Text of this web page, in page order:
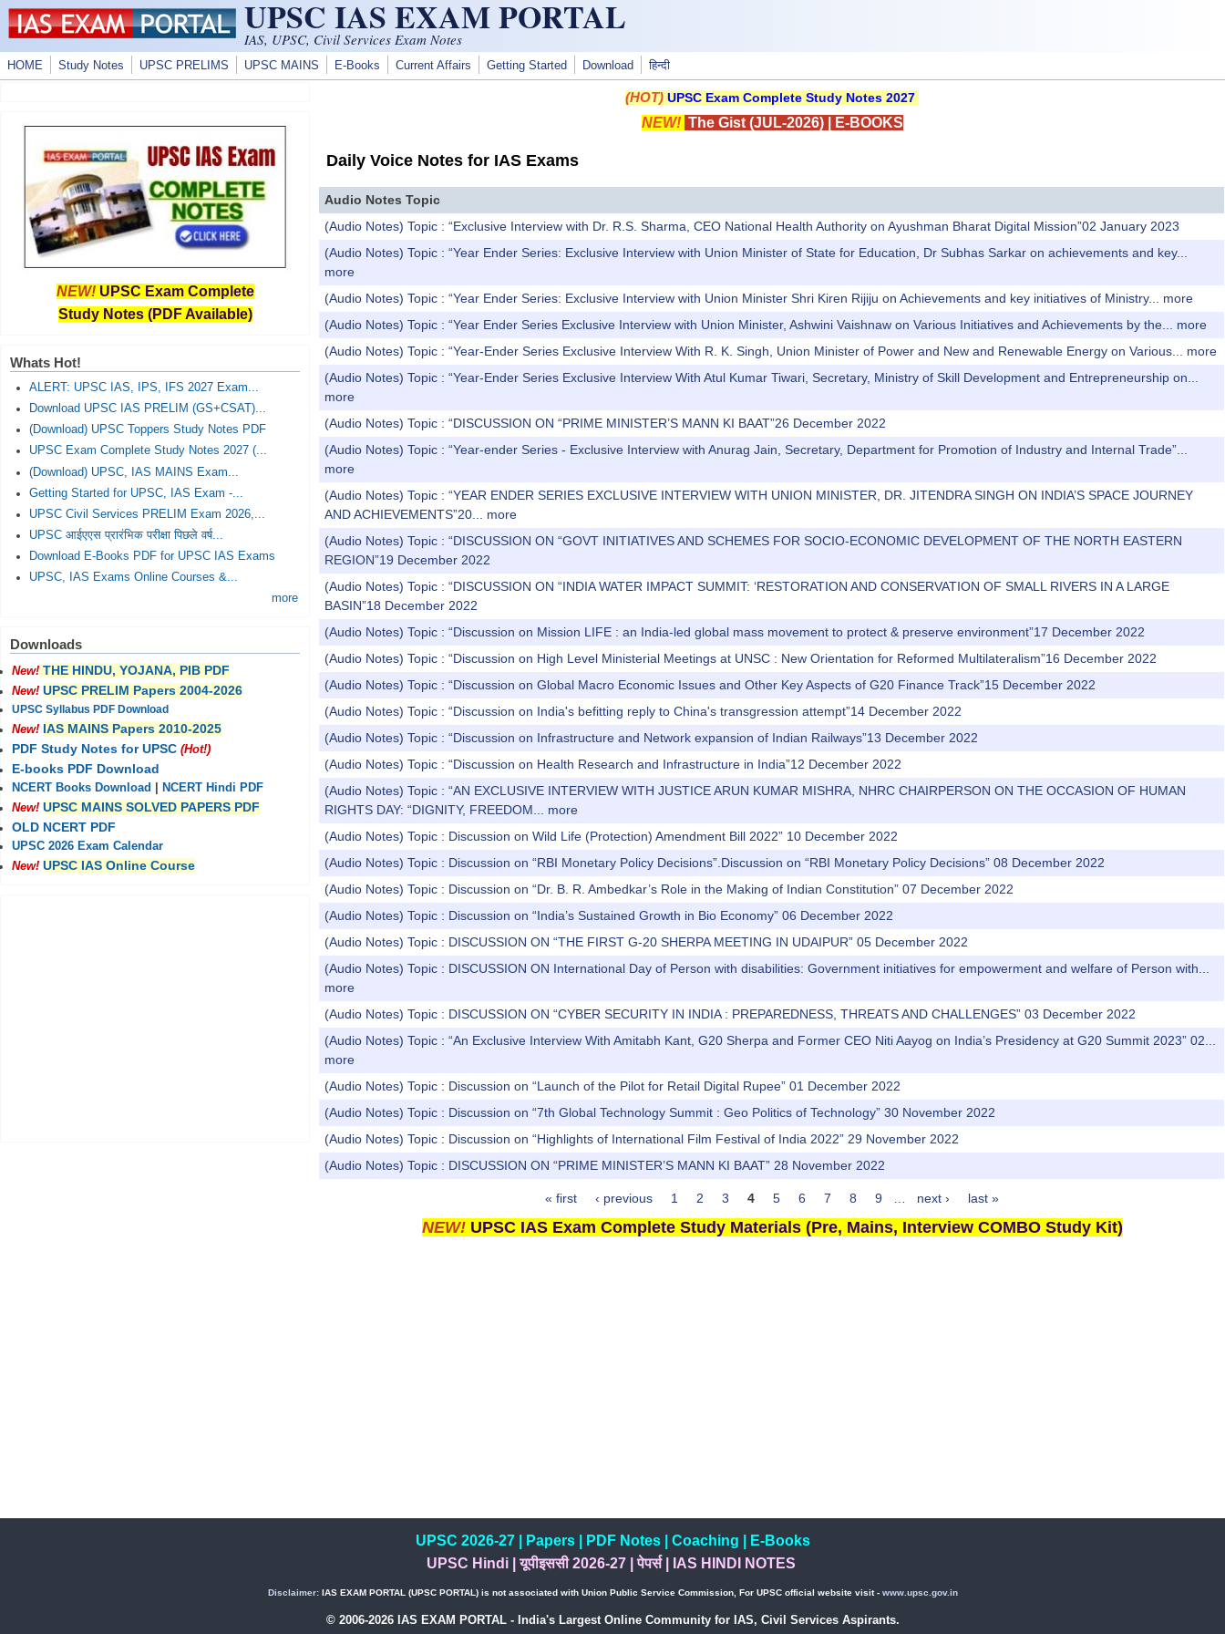
Skip to main content UPSC IAS EXAM PORTAL
IAS, UPSC, Civil Services Exam Notes
HOME Study Notes UPSC PRELIMS UPSC MAINS E-Books Current Affairs Getting Started Download हिन्दी
(HOT) UPSC Exam Complete Study Notes 2027
NEW! The Gist (JUL-2026)| E-BOOKS
Daily Voice Notes for IAS Exams
Audio Notes Topic
(Audio Notes) Topic : “Exclusive Interview with Dr. R.S. Sharma, CEO National Health Authority on Ayushman Bharat Digital Mission”02 January 2023
(Audio Notes) Topic : “Year Ender Series: Exclusive Interview with Union Minister of State for Education, Dr Subhas Sarkar on achievements and key...
more
(Audio Notes) Topic : “Year Ender Series: Exclusive Interview with Union Minister Shri Kiren Rijiju on Achievements and key initiatives of Ministry...
more
(Audio Notes) Topic : “Year Ender Series Exclusive Interview with Union Minister, Ashwini Vaishnaw on Various Initiatives and Achievements by the...
more
(Audio Notes) Topic : “Year-Ender Series Exclusive Interview With R. K. Singh, Union Minister of Power and New and Renewable Energy on Various...
more
(Audio Notes) Topic : “Year-Ender Series Exclusive Interview With Atul Kumar Tiwari, Secretary, Ministry of Skill Development and Entrepreneurship on...
more
(Audio Notes) Topic : “DISCUSSION ON “PRIME MINISTER’S MANN KI BAAT”26 December 2022
(Audio Notes) Topic : “Year-ender Series - Exclusive Interview with Anurag Jain, Secretary, Department for Promotion of Industry and Internal Trade”...
more
(Audio Notes) Topic : “YEAR ENDER SERIES EXCLUSIVE INTERVIEW WITH UNION MINISTER, DR. JITENDRA SINGH ON INDIA’S SPACE JOURNEY
AND ACHIEVEMENTS”20...
more
(Audio Notes) Topic : “DISCUSSION ON “GOVT INITIATIVES AND SCHEMES FOR SOCIO-ECONOMIC DEVELOPMENT OF THE NORTH EASTERN
REGION”19 December 2022
(Audio Notes) Topic : “DISCUSSION ON “INDIA WATER IMPACT SUMMIT: ‘RESTORATION AND CONSERVATION OF SMALL RIVERS IN A LARGE
BASIN”18 December 2022
(Audio Notes) Topic : “Discussion on Mission LIFE : an India-led global mass movement to protect & preserve environment”17 December 2022
(Audio Notes) Topic : “Discussion on High Level Ministerial Meetings at UNSC : New Orientation for Reformed Multilateralism”16 December 2022
(Audio Notes) Topic : “Discussion on Global Macro Economic Issues and Other Key Aspects of G20 Finance Track”15 December 2022
(Audio Notes) Topic : “Discussion on India's befitting reply to China's transgression attempt”14 December 2022
(Audio Notes) Topic : “Discussion on Infrastructure and Network expansion of Indian Railways”13 December 2022
(Audio Notes) Topic : “Discussion on Health Research and Infrastructure in India”12 December 2022
(Audio Notes) Topic : “AN EXCLUSIVE INTERVIEW WITH JUSTICE ARUN KUMAR MISHRA, NHRC CHAIRPERSON ON THE OCCASION OF HUMAN
RIGHTS DAY: “DIGNITY, FREEDOM...
more
(Audio Notes) Topic : Discussion on Wild Life (Protection) Amendment Bill 2022” 10 December 2022
(Audio Notes) Topic : Discussion on “RBI Monetary Policy Decisions”.Discussion on “RBI Monetary Policy Decisions” 08 December 2022
(Audio Notes) Topic : Discussion on “Dr. B. R. Ambedkar’s Role in the Making of Indian Constitution” 07 December 2022
(Audio Notes) Topic : Discussion on “India’s Sustained Growth in Bio Economy” 06 December 2022
(Audio Notes) Topic : DISCUSSION ON “THE FIRST G-20 SHERPA MEETING IN UDAIPUR” 05 December 2022
(Audio Notes) Topic : DISCUSSION ON International Day of Person with disabilities: Government initiatives for empowerment and welfare of Person with...
more
(Audio Notes) Topic : DISCUSSION ON “CYBER SECURITY IN INDIA : PREPAREDNESS, THREATS AND CHALLENGES” 03 December 2022
(Audio Notes) Topic : “An Exclusive Interview With Amitabh Kant, G20 Sherpa and Former CEO Niti Aayog on India’s Presidency at G20 Summit 2023” 02...
more
(Audio Notes) Topic : Discussion on “Launch of the Pilot for Retail Digital Rupee” 01 December 2022
(Audio Notes) Topic : Discussion on “7th Global Technology Summit : Geo Politics of Technology” 30 November 2022
(Audio Notes) Topic : Discussion on “Highlights of International Film Festival of India 2022” 29 November 2022
(Audio Notes) Topic : DISCUSSION ON “PRIME MINISTER’S MANN KI BAAT” 28 November 2022
« first ‹ previous 1 2 3 4 5 6 7 8 9 next › last »
NEW! UPSC IAS Exam Complete Study Materials (Pre, Mains, Interview COMBO Study Kit)
NEW! UPSC Exam Complete
Study Notes (PDF Available)
Whats Hot!
ALERT: UPSC IAS, IPS, IFS 2027 Exam...
Download UPSC IAS PRELIM (GS+CSAT)...
(Download) UPSC Toppers Study Notes PDF
UPSC Exam Complete Study Notes 2027 (...
(Download) UPSC, IAS MAINS Exam...
Getting Started for UPSC, IAS Exam -...
UPSC Civil Services PRELIM Exam 2026,...
UPSC आईएएस प्रारंभिक परीक्षा पिछले वर्ष...
Download E-Books PDF for UPSC IAS Exams
UPSC, IAS Exams Online Courses &...
more
Downloads
New! THE HINDU, YOJANA, PIB PDF
New! UPSC PRELIM Papers 2004-2026
UPSC Syllabus PDF Download
New! IAS MAINS Papers 2010-2025
PDF Study Notes for UPSC (Hot!)
E-books PDF Download
NCERT Books Download
NCERT Hindi PDF
New! UPSC MAINS SOLVED PAPERS PDF
OLD NCERT PDF
UPSC 2026 Exam Calendar
New! UPSC IAS Online Course
UPSC 2026-27| Papers| PDF Notes| Coaching
E-Books
UPSC Hindi|यूपीइससी 2026-27 |पेपर्स| IAS HINDI NOTES
Disclaimer:IAS EXAM PORTAL (UPSC PORTAL) is not associated with Union Public Service Commission, For UPSC official website visit - www.upsc.gov.in
© 2006-2026 IAS EXAM PORTAL - India's Largest Online Community for IAS, Civil Services Aspirants.